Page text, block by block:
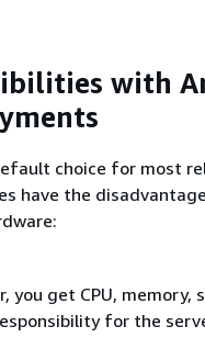
with
choice for most
have the
you get CPU, memory,
for the